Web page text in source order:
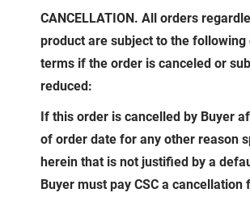
CANCELLATION. All orders
product are subject to the
terms if the order is canceled or
reduced:
If this order is cancelled by Buyer
of order date for any other reason
herein that is not justified by a
Buyer must pay CSC a cancellation